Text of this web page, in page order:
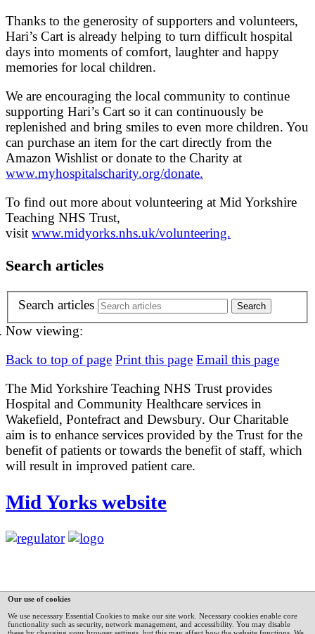
Thanks to the generosity of supporters and volunteers,
Hari’s Cart is already helping to turn difficult hospital
days into moments of comfort, laughter and happy
memories for local children.
We are encouraging the local community to continue
supporting Hari’s Cart so it can continuously be
replenished and bring smiles to even more children. You
can purchase an item for the cart directly from the
Amazon Wishlist or donate to the Charity at
www.myhospitalscharity.org/donate.
To find out more about volunteering at Mid Yorkshire
Teaching NHS Trust,
visit www.midyorks.nhs.uk/volunteering.
Search articles
Search articles
Now viewing:
Back to top of page Print this page Email this page
The Mid Yorkshire Teaching NHS Trust provides
Hospital and Community Healthcare services in
Wakefield, Pontefract and Dewsbury. Our Charitable
aim is to enhance services provided by the Trust for the
benefit of patients or towards the benefit of staff, which
will result in improved patient care.
Mid Yorks website
Our use of cookies
We use necessary Essential Cookies to make our site work. Necessary cookies enable core
functionality such as security, network management, and accessibility. You may disable